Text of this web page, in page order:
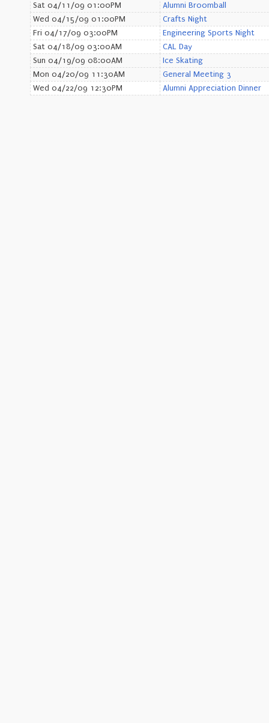
Sat 04/11/09 01:00PM
Alumni Broomball
Wed 04/15/09 01:00PM
Crafts Night
Fri 04/17/09 03:00PM
Engineering Sports Night
Sat 04/18/09 03:00AM
CAL Day
Sun 04/19/09 08:00AM
Ice Skating
Mon 04/20/09 11:30AM
General Meeting 3
Wed 04/22/09 12:30PM
Alumni Appreciation Dinner